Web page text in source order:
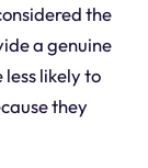
the
a genuine
likely to
they